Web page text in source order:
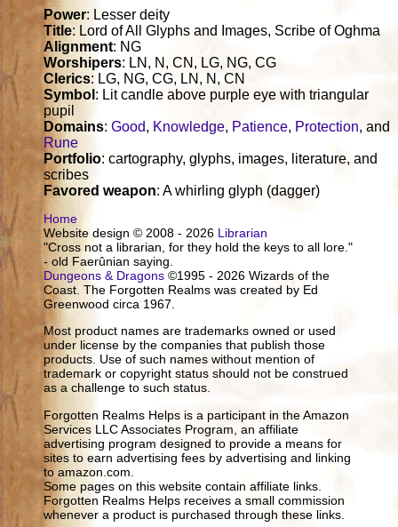
Power: Lesser deity
Title: Lord of All Glyphs and Images, Scribe of Oghma
Alignment: NG
Worshipers: LN, N, CN, LG, NG, CG
Clerics: LG, NG, CG, LN, N, CN
Symbol : Lit candle above purple eye with triangular
pupil
Domains:Good, Knowledge, Patience, Protection, and
Rune
Portfolio: cartography, glyphs, images, literature, and
scribes
Favored weapon: A whirling glyph (dagger)
Home
Website design © 2008 - 2026 Librarian
"Cross not a librarian, for they hold the keys to all lore."
- old Faerûnian saying.
Dungeons & Dragons ©1995 - 2026 Wizards of the
Coast. The Forgotten Realms was created by Ed
Greenwood circa 1967.
Most product names are trademarks owned or used
under license by the companies that publish those
products. Use of such names without mention of
trademark or copyright status should not be construed
as a challenge to such status.
Forgotten Realms Helps is a participant in the Amazon
Services LLC Associates Program, an affiliate
advertising program designed to provide a means for
sites to earn advertising fees by advertising and linking
to amazon.com.
Some pages on this website contain affiliate links.
Forgotten Realms Helps receives a small commission
whenever a product is purchased through these links.